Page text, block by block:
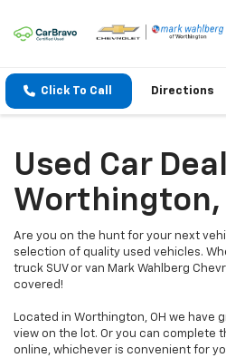
Click To Call Directions
Used Car
Worthington,
Are you on the hunt for your next
selection of quality used vehicles.
truck SUV or van Mark Wahlberg
covered!
Located in Worthington, OH we have
view on the lot. Or you can complete
online, whichever is convenient for